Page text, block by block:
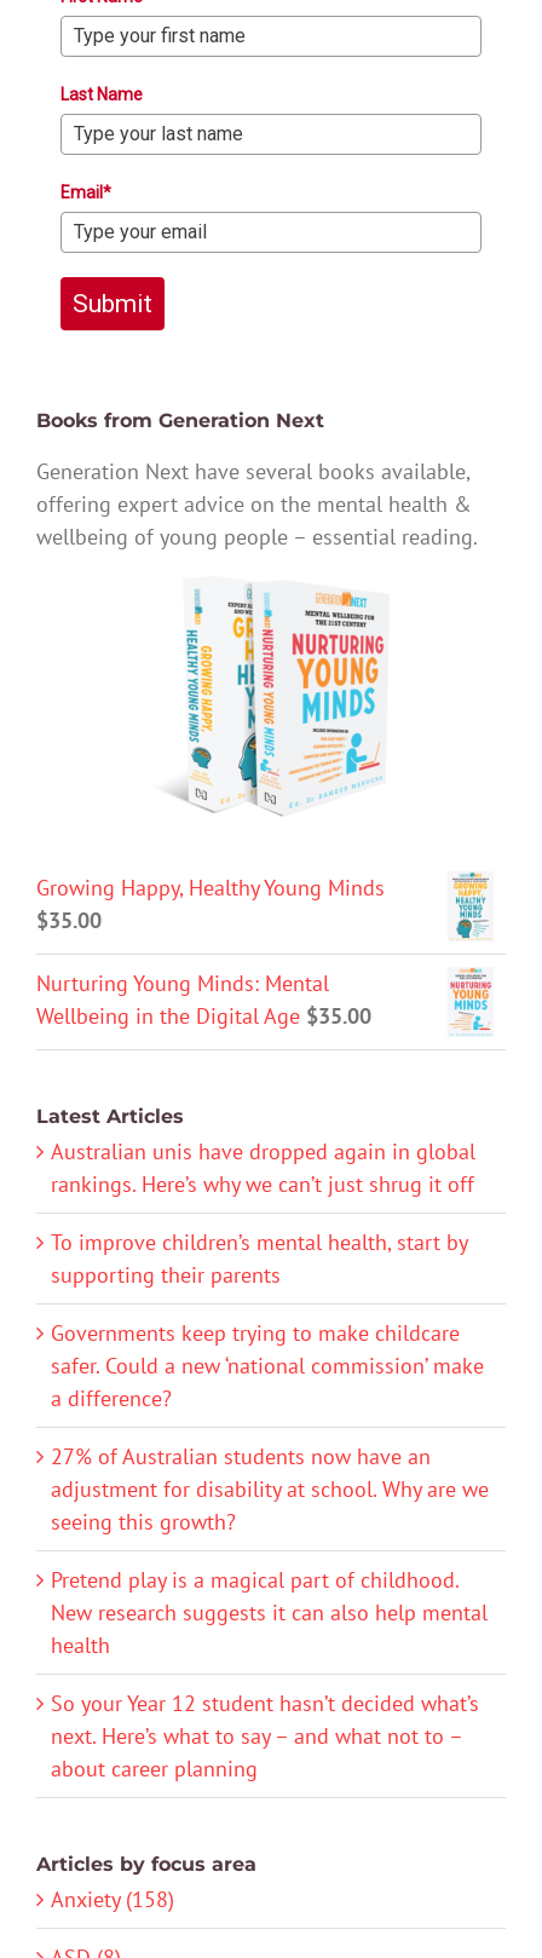
Last Name
Email*
Submit
Books from Generation Next
Generation Next have several books available,
offering expert advice on the mental health &
wellbeing of young people – essential reading.
Growing Happy, Healthy Young Minds
$35.00
Nurturing Young Minds: Mental
Wellbeing in the Digital Age $35.00
Latest Articles
Australian unis have dropped again in global
rankings. Here’s why we can’t just shrug it off
To improve children’s mental health, start by
supporting their parents
Governments keep trying to make childcare
safer. Could a new ‘national commission’ make
a difference?
27% of Australian students now have an
adjustment for disability at school. Why are we
seeing this growth?
Pretend play is a magical part of childhood.
New research suggests it can also help mental
health
So your Year 12 student hasn’t decided what’s
next. Here’s what to say – and what not to –
about career planning
Articles by focus area
Anxiety (158)